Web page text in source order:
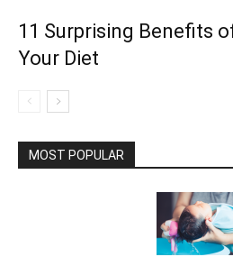
11 Surprising Benefits
Your Diet
MOST POPULAR